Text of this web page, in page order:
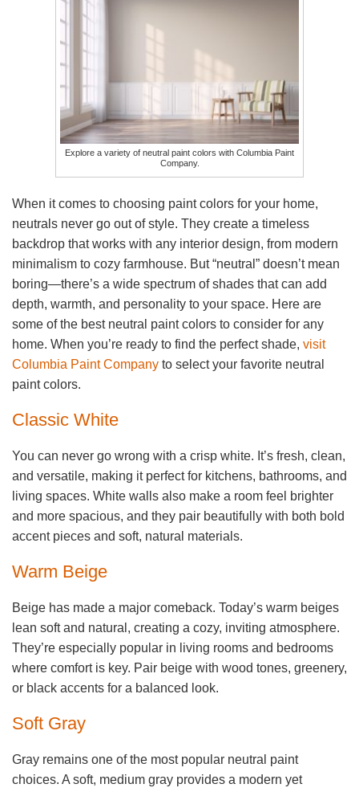
Explore a variety of neutral paint colors with Columbia Paint
Company.
When it comes to choosing paint colors for your home,
neutrals never go out of style. They create a timeless
backdrop that works with any interior design, from modern
minimalism to cozy farmhouse. But “neutral” doesn’t mean
boring—there’s a wide spectrum of shades that can add
depth, warmth, and personality to your space. Here are
some of the best neutral paint colors to consider for any
home. When you’re ready to find the perfect shade, visit
Columbia Paint Company to select your favorite neutral
paint colors.
Classic White
You can never go wrong with a crisp white. It’s fresh, clean,
and versatile, making it perfect for kitchens, bathrooms, and
living spaces. White walls also make a room feel brighter
and more spacious, and they pair beautifully with both bold
accent pieces and soft, natural materials.
Warm Beige
Beige has made a major comeback. Today’s warm beiges
lean soft and natural, creating a cozy, inviting atmosphere.
They’re especially popular in living rooms and bedrooms
where comfort is key. Pair beige with wood tones, greenery,
or black accents for a balanced look.
Soft Gray
Gray remains one of the most popular neutral paint
choices. A soft, medium gray provides a modern yet